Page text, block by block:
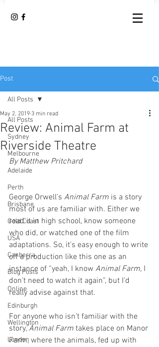
Post
All Posts
Sydney
Melbourne
Adelaide
Perth
Brisbane
Gold Coast
USA
Canberra
Blog Posts
Online
Edinburgh
Wellington
London
All Posts
Review: Animal Farm at
Riverside Theatre
May 2, 2019 3 min read
By Matthew Pritchard
George Orwell’s Animal Farm is a story
most of us are familiar with. Either we
read it in high school, know someone
who did, or watched one of the film
adaptations. So, it’s easy enough to write
off a production like this one as an
instance of “yeah, I know Animal Farm, I
don’t need to watch it again”, but I’d
really advise against that.
For anyone who isn’t familiar with the
story, Animal Farm takes place on Manor
Farm, where the animals, fed up with